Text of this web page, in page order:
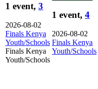
1 event, 3
2026-08-02
Finals Kenya
Youth/Schools
Finals Kenya
Youth/Schools
1 event, 4
2026-08-02
Finals Kenya
Youth/Schools